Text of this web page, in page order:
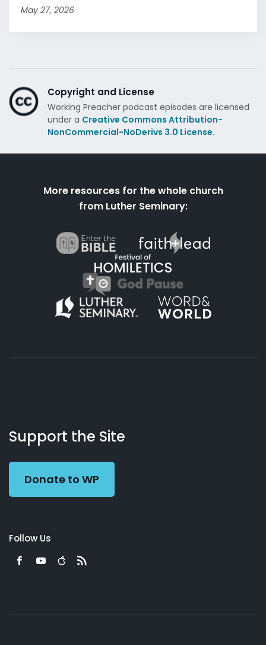
May 27, 2026
Copyright and License
Working Preacher podcast episodes are licensed
under a Creative Commons Attribution-
NonCommercial-NoDerivs 3.0 License.
More resources for the whole church
from Luther Seminary:
Working
Preacher
Us
Support the Site
Donate to WP
Follow Us